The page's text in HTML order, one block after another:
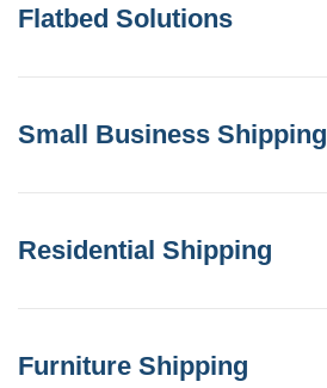
Flatbed Solutions
Small Business Shipping
Residential Shipping
Furniture Shipping